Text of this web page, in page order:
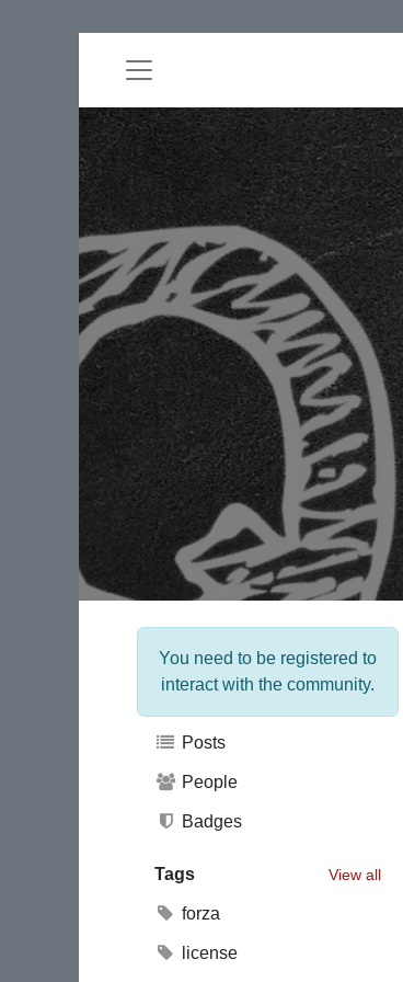
You need to be registered to
interact with the community.
Posts
People
Badges
Tags View all
forza
license